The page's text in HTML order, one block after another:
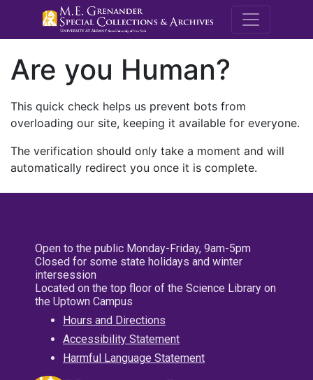
M.E.
Are you Human?
This quick check helps us prevent bots from
overloading our site, keeping it available for everyone.
The verification should only take a moment and will
automatically redirect you once it is complete.
Open to the public Monday-Friday, 9am-5pm
Closed for some state holidays and winter
intersession
Located on the top floor of the Science Library on
the Uptown Campus
Hours and Directions
Accessibility Statement
Harmful Language Statement